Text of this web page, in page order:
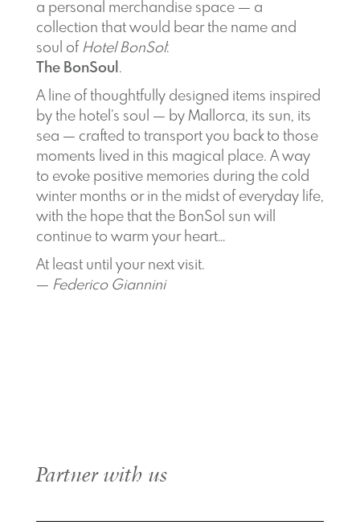
a personal merchandise space — a
collection that would bear the name and
soul of Hotel BonSol:
The BonSoul .
A line of thoughtfully designed items inspired
by the hotel’s soul — by Mallorca, its sun, its
sea — crafted to transport you back to those
moments lived in this magical place. A way
to evoke positive memories during the cold
winter months or in the midst of everyday life,
with the hope that the BonSol sun will
continue to warm your heart…
At least until your next visit.
— Federico Giannini
Partner with us